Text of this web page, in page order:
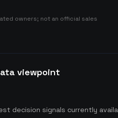
owners; not an official sales
viewpoint
decision signals currently